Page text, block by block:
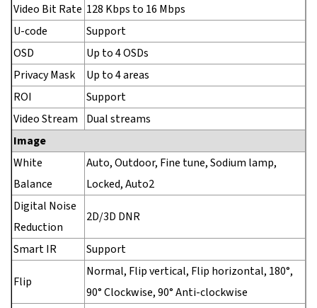
Video Bit Rate 128 Kbps to 16 Mbps
U-code
Support
OSD
Up to 4 OSDs
Privacy Mask
Up to 4 areas
ROI
Support
Video Stream
Dual streams
Image
White
Balance
Auto, Outdoor, Fine tune, Sodium lamp,
Locked, Auto2
Digital Noise
Reduction
2D/3D DNR
Smart IR Support
Flip
Normal, Flip vertical, Flip horizontal, 180°,
90° Clockwise, 90° Anti-clockwise